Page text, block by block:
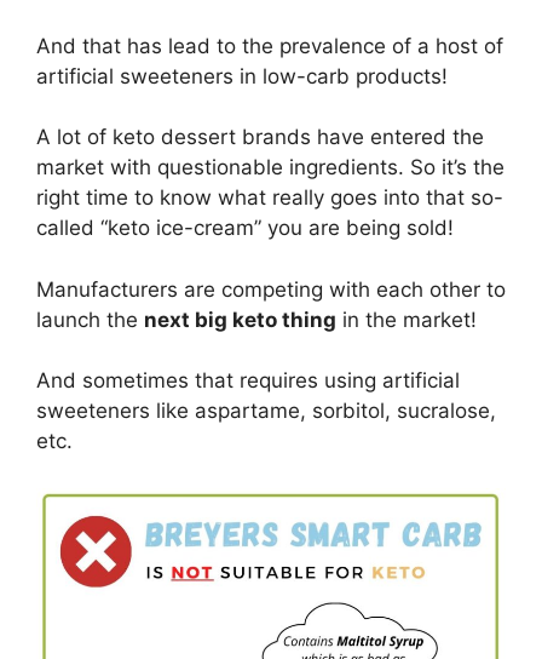
And that has lead to the prevalence of a host of
artificial sweeteners in low-carb products!
A lot of keto dessert brands have entered the
market with questionable ingredients. So it’s the
right time to know what really goes into that so-
called “keto ice-cream” you are being sold!
Manufacturers are competing with each other to
launch the next big keto thing in the market!
And sometimes that requires using artificial
sweeteners like aspartame, sorbitol, sucralose,
etc.